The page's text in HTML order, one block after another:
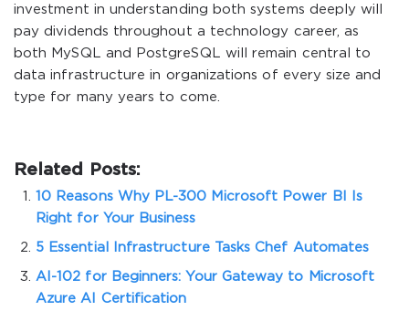
investment in understanding both systems deeply will
pay dividends throughout a technology career, as
both MySQL and PostgreSQL will remain central to
data infrastructure in organizations of every size and
type for many years to come.
Related Posts:
10 Reasons Why PL-300 Microsoft Power BI Is
Right for Your Business
5 Essential Infrastructure Tasks Chef Automates
AI-102 for Beginners: Your Gateway to Microsoft
Azure AI Certification